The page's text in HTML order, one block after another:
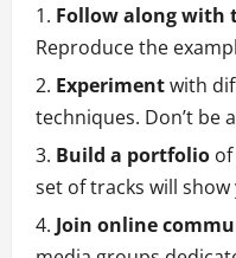
Follow along with
Reproduce the
Experimentwith
techniques. Don’t be
Build a portfolio
set of tracks will
Join online